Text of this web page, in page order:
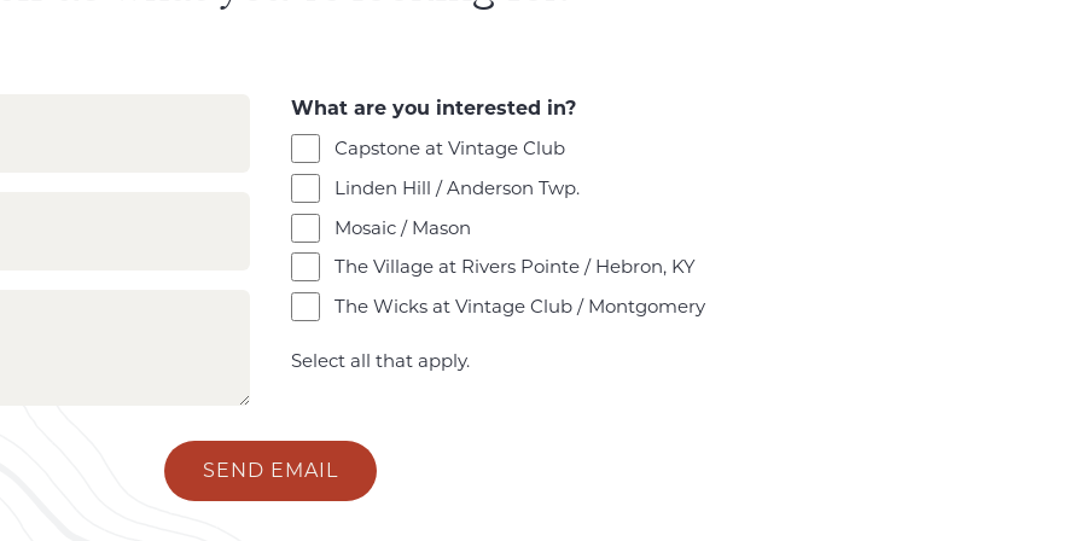
What are you interested in?
Capstone at Vintage Club
Linden Hill / Anderson Twp.
Mosaic / Mason
The Village at Rivers Pointe / Hebron, KY
The Wicks at Vintage Club / Montgomery
Select all that apply.